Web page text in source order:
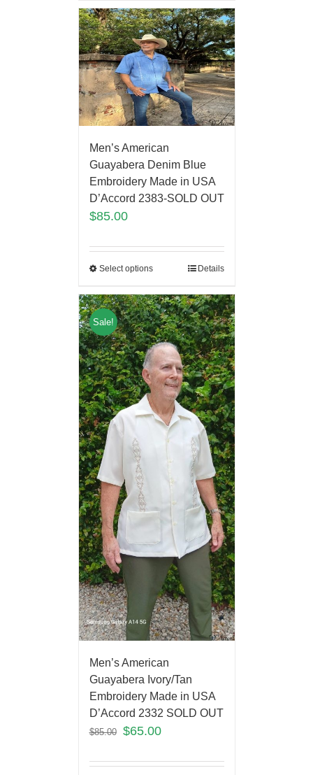
Men’s American
Guayabera Denim Blue
Embroidery Made in USA
D’Accord 2383-SOLD OUT
$85.00
Select options Details
Sale!
Men’s American
Guayabera Ivory/Tan
Embroidery Made in USA
D’Accord 2332 SOLD OUT
$85.00 $65.00